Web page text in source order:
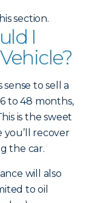
section.
I
to sell a
to 48 months,
is the sweet
recover
the car.
will also
to oil